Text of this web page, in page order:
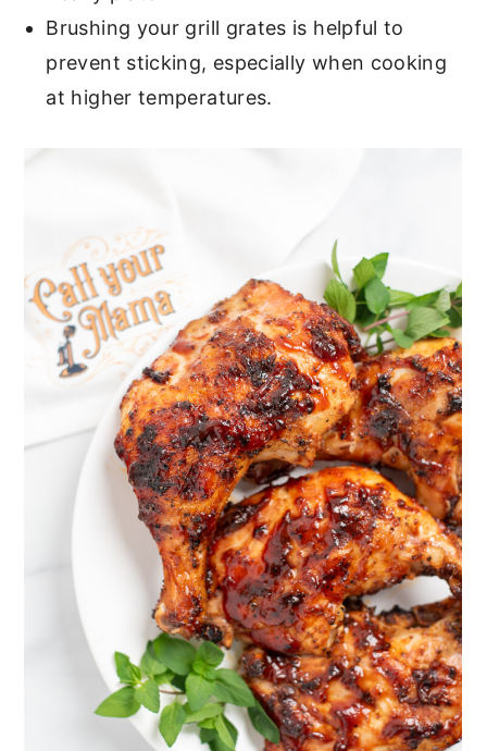
Brushing your grill grates is helpful to
prevent sticking, especially when cooking
at higher temperatures.